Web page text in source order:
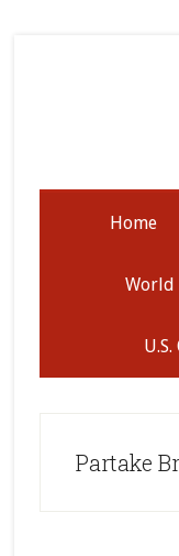
Home
World
Partake